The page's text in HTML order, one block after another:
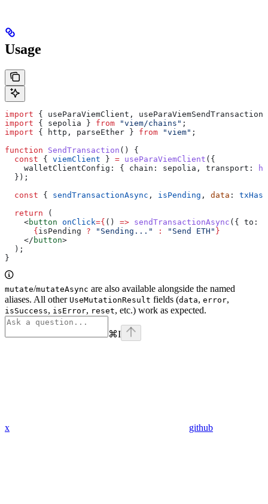
Usage
import { useParaViemClient , useParaViemSendTransaction
import { sepolia } from "viem/chains" ;
import { http , parseEther } from "viem" ;
function SendTransaction () {
  const
{ viemClient } = useParaViemClient ({
    walletClientConfig:
{ chain: sepolia , transport:
  });
  const
{ sendTransactionAsync , isPending , data : txHash
  return
(
    <
button onClick={ () => sendTransactionAsync ({ to:
      {
isPending ? "Sending..." : "Send ETH" }
    </
button>
  );
}
mutate/mutateAsync are also available alongside the named
aliases. All other UseMutationResult fields (data, error,
isSuccess, isError, reset, etc.) work as expected.
⌘I
x github